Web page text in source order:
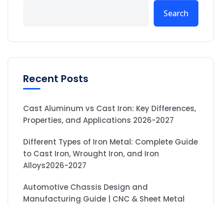
Search
Recent Posts
Cast Aluminum vs Cast Iron: Key Differences,
Properties, and Applications 2026-2027
Different Types of Iron Metal: Complete Guide
to Cast Iron, Wrought Iron, and Iron
Alloys2026-2027
Automotive Chassis Design and
Manufacturing Guide | CNC & Sheet Metal